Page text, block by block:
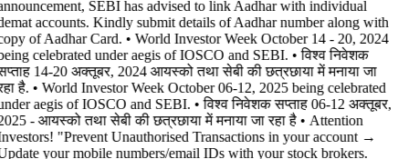
SEBI has advised to link Aadhar with individual
accounts. Kindly submit details of Aadhar number along with
of Aadhar Card. • World Investor Week October 14 - 20, 2024
celebrated under aegis of IOSCO and SEBI. • विश्व निवेशक
14-20 अक्तूबर, 2024 आयस्को तथा सेबी की छत्रछाया में मनाया जा
है. • World Investor Week October 06-12, 2025 being celebrated
aegis of IOSCO and SEBI. • विश्व निवेशक सप्ताह 06-12 अक्तूबर,
- आयस्को तथा सेबी की छत्रछाया में मनाया जा रहा है • Attention
"Prevent Unauthorised Transactions in your account →
your mobile numbers/email IDs with your stock brokers.